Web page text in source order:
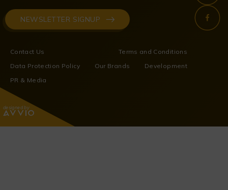
NEWSLETTER SIGNUP
Contact Us
Terms and Conditions
Data Protection Policy
Our Brands
Development
PR & Media
designed by